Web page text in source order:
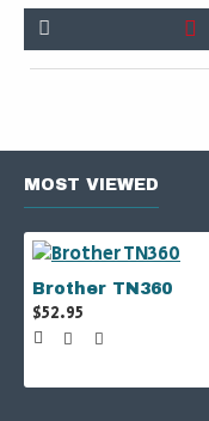
MOST VIEWED
Brother TN360
$52.95